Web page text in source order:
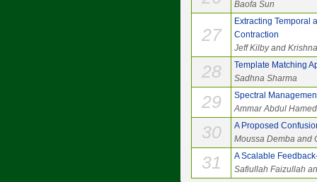
Baofa Sun
27
Extracting Temporal
Contraction
Jeff Kilby and
28
Template Matching
Sadhna Sharma
29
Spectral
Ammar Abdul
30
A Proposed
Moussa Demba and
31
A Scalable
Safiullah Faizullah